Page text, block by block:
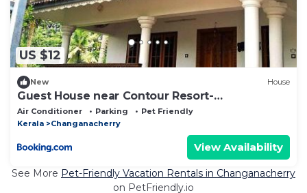
US $12
New House
Guest House near Contour Resort-
Changanachery
Air Conditioner Parking
Pet Friendly
Kerala
Changanacherry
View Availability
See More Pet-Friendly Vacation Rentals in Changanacherry
on PetFriendly.io